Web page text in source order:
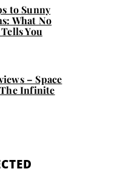
to Sunny
What No
You
– Space
Infinite